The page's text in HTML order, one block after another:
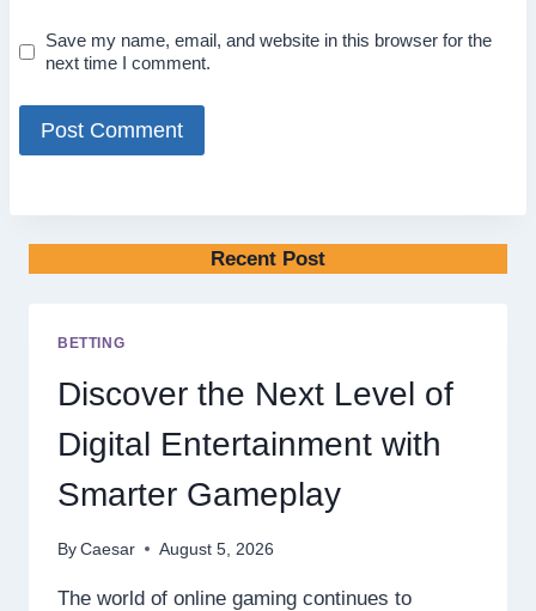
Save my name, email, and website in this browser for the
next time I comment.
Recent Post
BETTING
Discover the Next Level of
Digital Entertainment with
Smarter Gameplay
By Caesar August 5, 2026
The world of online gaming continues to